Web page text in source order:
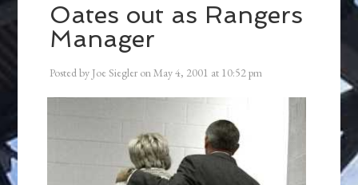
Oates out as Rangers
Manager
Posted by Joe Siegler onMay 4, 2001 at 10:52 pm